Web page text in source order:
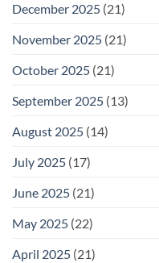
December 2025 (21)
November 2025 (21)
October 2025 (21)
September 2025 (13)
August 2025 (14)
July 2025 (17)
June 2025 (21)
May 2025 (22)
April 2025 (21)